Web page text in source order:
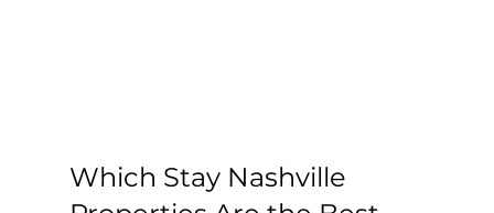
Which Stay Nashville